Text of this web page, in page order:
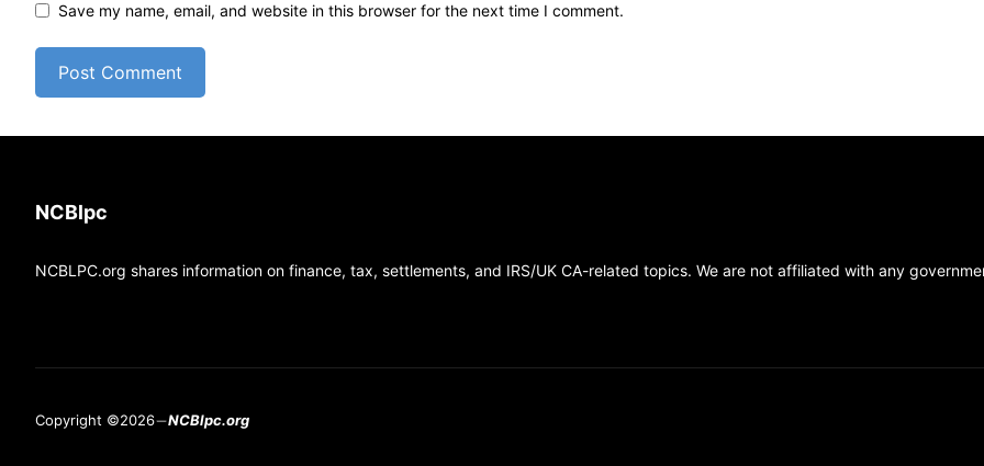
Save my name, email, and website in this browser for the next time I comment.
NCBlpc
NCBLPC.org shares information on finance, tax, settlements, and IRS/UK CA-related topics. We are not affiliated with any
Copyright ©2026 NCBlpc.org